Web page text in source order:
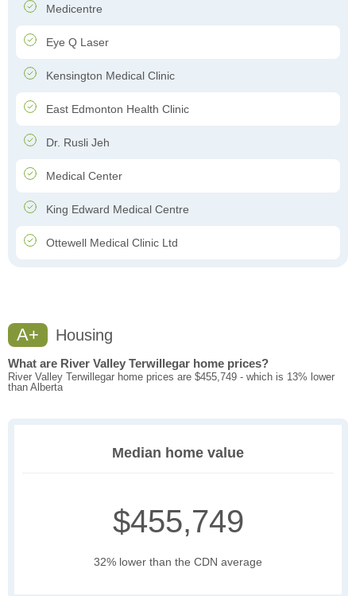
Medicentre
Eye Q Laser
Kensington Medical Clinic
East Edmonton Health Clinic
Dr. Rusli Jeh
Medical Center
King Edward Medical Centre
Ottewell Medical Clinic Ltd
A+ Housing
What are River Valley Terwillegar home prices?
River Valley Terwillegar home prices are $455,749 - which is 13% lower
than Alberta
Median home value
$455,749
32% lower than the CDN average